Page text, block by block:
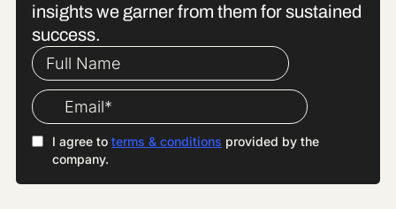
insights we garner from them for sustained
success.